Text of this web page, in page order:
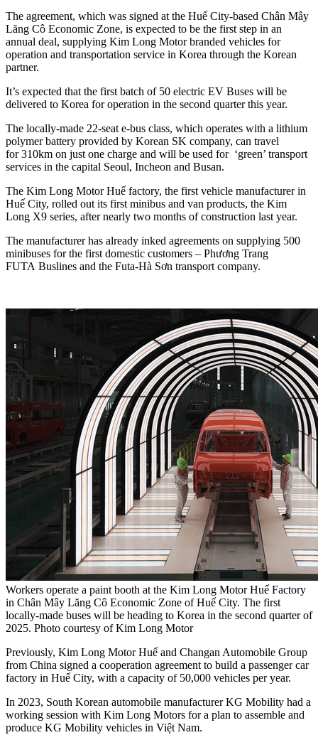
The agreement, which was signed at the Huế City-based Chân Mây
Lăng Cô Economic Zone, is expected to be the first step in an
annual deal, supplying Kim Long Motor branded vehicles for
operation and transportation service in Korea through the Korean
partner.
It’s expected that the first batch of 50 electric EV Buses will be
delivered to Korea for operation in the second quarter this year.
The locally-made 22-seat e-bus class, which operates with a lithium
polymer battery provided by Korean SK company, can travel
for 310km on just one charge and will be used for ‘green’ transport
services in the capital Seoul, Incheon and Busan.
The Kim Long Motor Huế factory, the first vehicle manufacturer in
Huế City, rolled out its first minibus and van products, the Kim
Long X9 series, after nearly two months of construction last year.
The manufacturer has already inked agreements on supplying 500
minibuses for the first domestic customers – Phương Trang
FUTA Buslines and the Futa-Hà Sơn transport company.
Workers operate a paint booth at the Kim Long Motor Huế Factory
in Chân Mây Lăng Cô Economic Zone of Huế City. The first
locally-made buses will be heading to Korea in the second quarter of
2025. Photo courtesy of Kim Long Motor
Previously, Kim Long Motor Huế and Changan Automobile Group
from China signed a cooperation agreement to build a passenger car
factory in Huế City, with a capacity of 50,000 vehicles per year.
In 2023, South Korean automobile manufacturer KG Mobility had a
working session with Kim Long Motors for a plan to assemble and
produce KG Mobility vehicles in Việt Nam.